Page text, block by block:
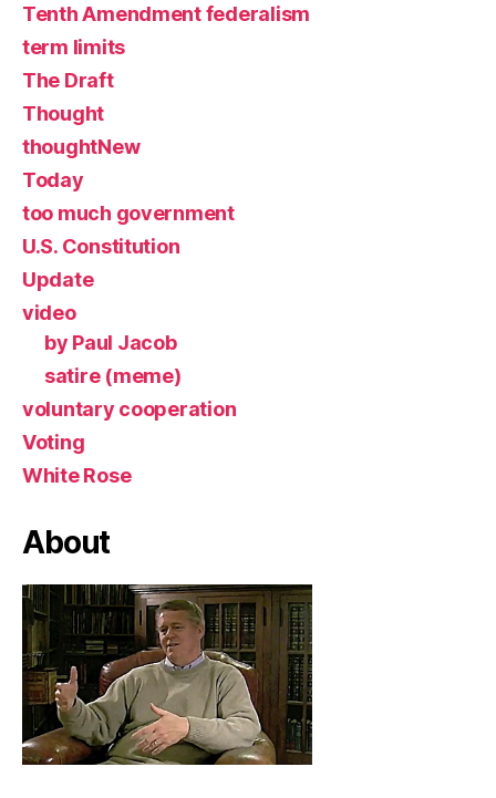
Tenth Amendment federalism
term limits
The Draft
Thought
thoughtNew
Today
too much government
U.S. Constitution
Update
video
by Paul Jacob
satire (meme)
voluntary cooperation
Voting
White Rose
About